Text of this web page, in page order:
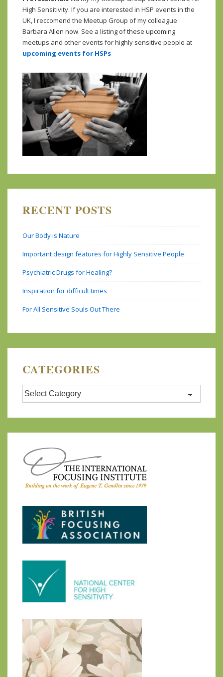
High Sensitivity. If you are interested in HSP events in the
UK, I reccomend the Meetup Group of my colleague
Barbara Allen now. See a listing of these upcoming
meetups and other events for highly sensitive people at
upcoming events for HSPs
RECENT POSTS
Our Body is Nature
Important design features for Highly Sensitive People
Psychiatric Drugs for Healing?
Inspiration for difficult times
For All Sensitive Souls Out There
CATEGORIES
Categories